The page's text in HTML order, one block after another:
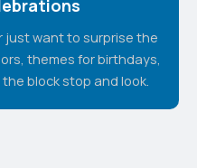
just want to surprise the
themes for birthdays,
block stop and look.